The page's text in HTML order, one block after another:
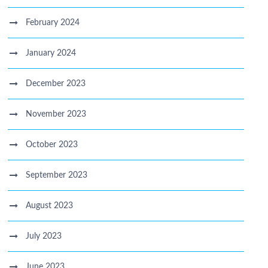
February 2024
January 2024
December 2023
November 2023
October 2023
September 2023
August 2023
July 2023